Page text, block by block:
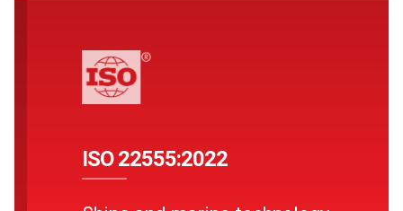
ISO 22555:2022